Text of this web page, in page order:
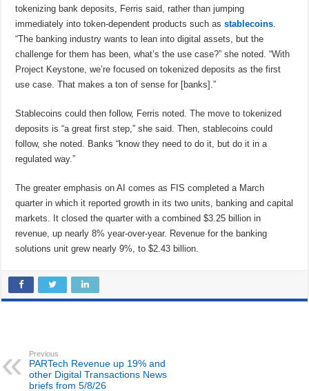
tokenizing bank deposits, Ferris said, rather than jumping
immediately into token-dependent products such asstablecoins.
“The banking industry wants to lean into digital assets, but the
challenge for them has been, what’s the use case?” she noted. “With
Project Keystone, we’re focused on tokenized deposits as the first
use case. That makes a ton of sense for [banks].”
Stablecoins could then follow, Ferris noted. The move to tokenized
deposits is “a great first step,” she said. Then, stablecoins could
follow, she noted. Banks “know they need to do it, but do it in a
regulated way.”
The greater emphasis on AI comes as FIS completed a March
quarter in which it reported growth in its two units, banking and capital
markets. It closed the quarter with a combined $3.25 billion in
revenue, up nearly 8% year-over-year. Revenue for the banking
solutions unit grew nearly 9%, to $2.43 billion.
Previous
PARTech Revenue up 19% and
other Digital Transactions News
briefs from 5/8/26